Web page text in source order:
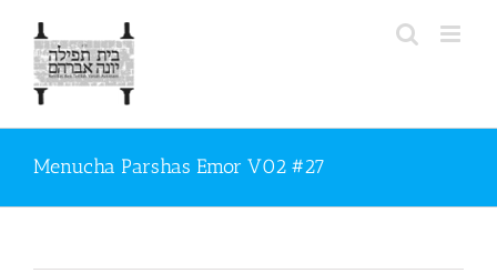
content
Menucha Parshas Emor V02 #27